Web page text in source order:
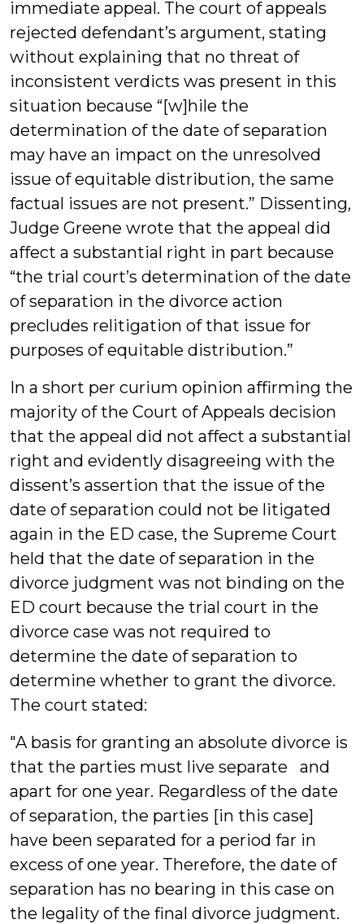
immediate appeal. The court of appeals
rejected defendant’s argument, stating
without explaining that no threat of
inconsistent verdicts was present in this
situation because “[w]hile the
determination of the date of separation
may have an impact on the unresolved
issue of equitable distribution, the same
factual issues are not present.” Dissenting,
Judge Greene wrote that the appeal did
affect a substantial right in part because
“the trial court’s determination of the date
of separation in the divorce action
precludes relitigation of that issue for
purposes of equitable distribution.”
In a short per curium opinion affirming the
majority of the Court of Appeals decision
that the appeal did not affect a substantial
right and evidently disagreeing with the
dissent’s assertion that the issue of the
date of separation could not be litigated
again in the ED case, the Supreme Court
held that the date of separation in the
divorce judgment was not binding on the
ED court because the trial court in the
divorce case was not required to
determine the date of separation to
determine whether to grant the divorce.
The court stated:
"A basis for granting an absolute divorce is
that the parties must live separate and
apart for one year. Regardless of the date
of separation, the parties [in this case]
have been separated for a period far in
excess of one year. Therefore, the date of
separation has no bearing in this case on
the legality of the final divorce judgment.